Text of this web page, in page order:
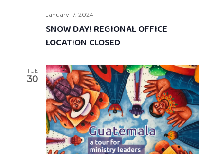
January 17, 2024
SNOW DAY! REGIONAL OFFICE
LOCATION CLOSED
TUE
30